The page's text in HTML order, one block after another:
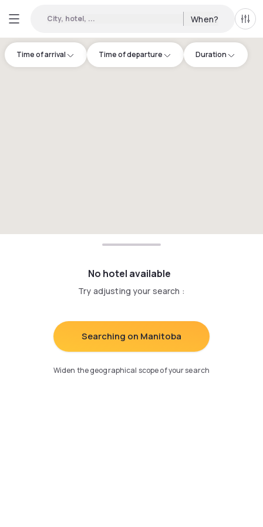
City, hotel, ... When? All
Time of arrival Time of departure Duration
No hotel available
Try adjusting your search :
Searching on Manitoba
Widen the geographical scope of your search